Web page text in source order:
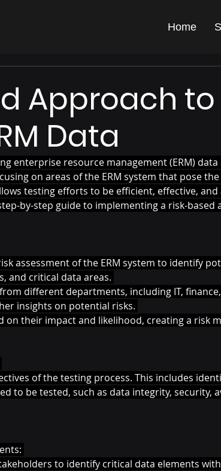
Home
Approach to
Data
enterprise resource management (ERM) data
on areas of the ERM system that pose
testing efforts to be efficient, effective,
by-step guide to implementing a risk-based
assessment of the ERM system to identify
and critical data areas.
different departments, including IT,
insights on potential risks.
on their impact and likelihood, creating a risk
of the testing process. This includes
to be tested, such as data integrity, security,
to identify critical data elements